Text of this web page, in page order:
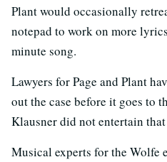
Plant would occasionally
notepad to work on more
minute song.
Lawyers for Page and Plant
out the case before it goes to
Klausner did not entertain
Musical experts for the Wolfe